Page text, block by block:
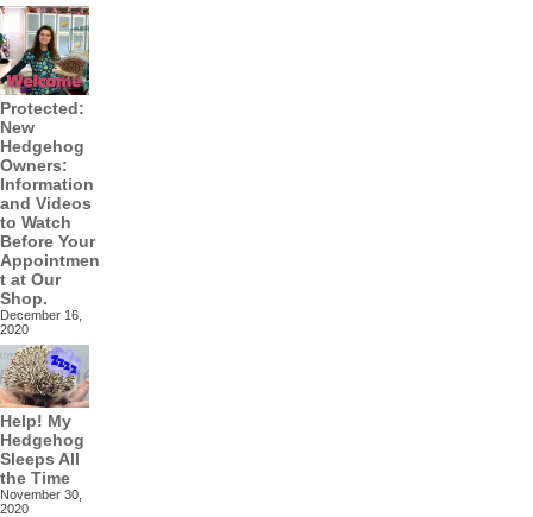
Protected:
New
Hedgehog
Owners:
Information
and Videos
to Watch
Before Your
Appointmen
t at Our
Shop.
December 16,
2020
Help! My
Hedgehog
Sleeps All
the Time
November 30,
2020